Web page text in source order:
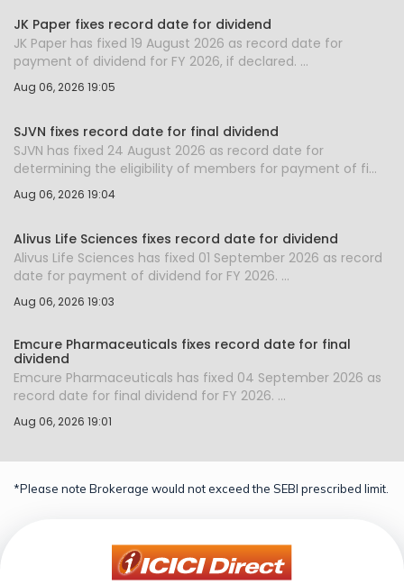
JK Paper fixes record date for dividend
JK Paper has fixed 19 August 2026 as record date for
payment of dividend for FY 2026, if declared. ...
Aug 06, 2026 19:05
SJVN fixes record date for final dividend
SJVN has fixed 24 August 2026 as record date for
determining the eligibility of members for payment of fi...
Aug 06, 2026 19:04
Alivus Life Sciences fixes record date for dividend
Alivus Life Sciences has fixed 01 September 2026 as record
date for payment of dividend for FY 2026. ...
Aug 06, 2026 19:03
Emcure Pharmaceuticals fixes record date for final
dividend
Emcure Pharmaceuticals has fixed 04 September 2026 as
record date for final dividend for FY 2026. ...
Aug 06, 2026 19:01
*Please note Brokerage would not exceed the SEBI prescribed limit.